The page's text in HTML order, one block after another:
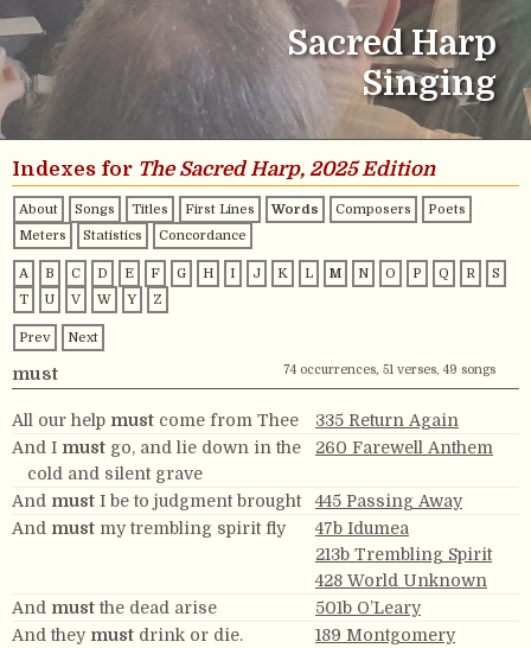
Sacred Harp
Singing
Indexes for The Sacred Harp, 2025 Edition
About Songs Titles First Lines Words Composers
Poets
Meters
Statistics Concordance
A B C D E F G H I J K L M N O P Q R
S
T
U V W Y Z
Prev Next
must 74 occurrences, 51 verses, 49 songs
All our help must come from Thee
335 Return Again
And I must go, and lie down in the
cold and silent grave
260 Farewell Anthem
And must I be to judgment brought
445 Passing Away
And must my trembling spirit fly
47b Idumea
213b Trembling Spirit
428 World Unknown
And mustthe dead arise
501b O’Leary
And they must drink or die.
189 Montgomery